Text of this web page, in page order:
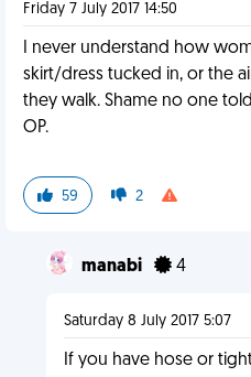
Friday 7 July 2017 14:50
I never understand how
skirt/dress tucked in, or the
they walk. Shame no one
OP.
59 2
manabi 4
Saturday 8 July 2017 5:07
If you have hose or